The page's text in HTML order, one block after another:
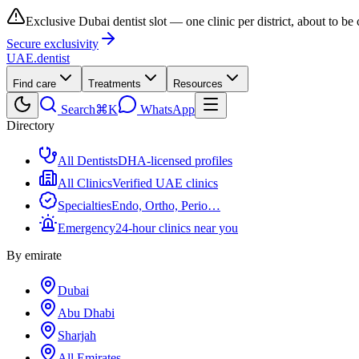
Exclusive Dubai dentist slot — one clinic per district, about to be
Secure exclusivity
UAE.dentist
Find care Treatments Resources
Search⌘K
WhatsApp
Directory
All DentistsDHA-licensed profiles
All ClinicsVerified UAE clinics
SpecialtiesEndo, Ortho, Perio…
Emergency24-hour clinics near you
By emirate
Dubai
Abu Dhabi
Sharjah